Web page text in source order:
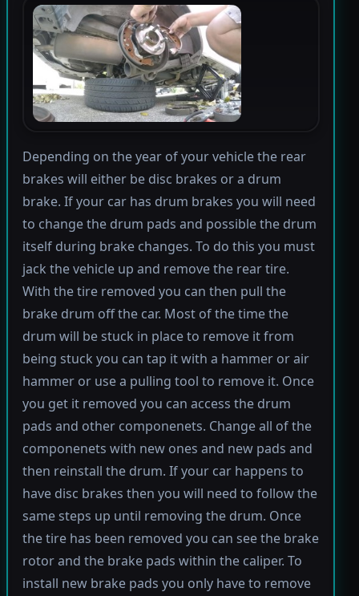
Depending on the year of your vehicle the rear
brakes will either be disc brakes or a drum
brake. If your car has drum brakes you will need
to change the drum pads and possible the drum
itself during brake changes. To do this you must
jack the vehicle up and remove the rear tire.
With the tire removed you can then pull the
brake drum off the car. Most of the time the
drum will be stuck in place to remove it from
being stuck you can tap it with a hammer or air
hammer or use a pulling tool to remove it. Once
you get it removed you can access the drum
pads and other componenets. Change all of the
componenets with new ones and new pads and
then reinstall the drum. If your car happens to
have disc brakes then you will need to follow the
same steps up until removing the drum. Once
the tire has been removed you can see the brake
rotor and the brake pads within the caliper. To
install new brake pads you only have to remove